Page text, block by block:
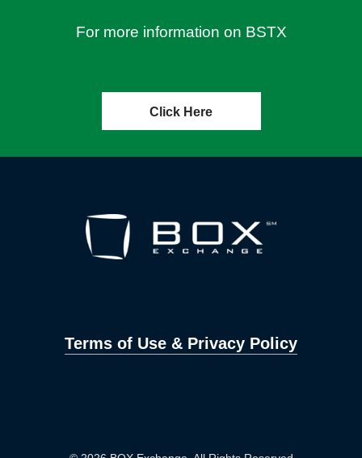
For more information on BSTX
Click Here
Terms of Use & Privacy Policy